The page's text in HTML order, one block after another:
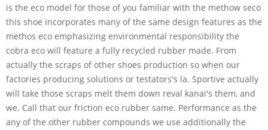
is the eco model for those of you familiar with the methow seco
this shoe incorporates many of the same design features as the
methos eco emphasizing environmental responsibility the
cobra eco will feature a fully recycled rubber made. From
actually the scraps of other shoes production so when our
factories producing solutions or testators's la. Sportive actually
will take those scraps melt them down reval kanai's them, and
we. Call that our friction eco rubber same. Performance as the
any of the other rubber compounds we use additionally the